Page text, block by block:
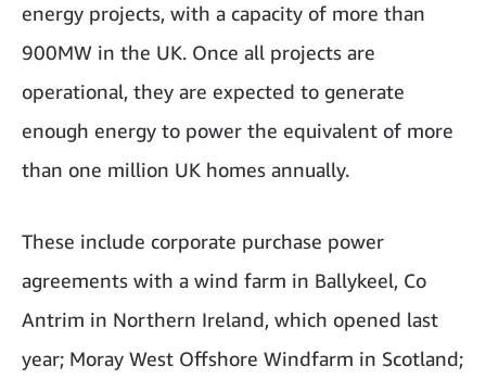
energy projects, with a capacity of more than
900MW in the UK. Once all projects are
operational, they are expected to generate
enough energy to power the equivalent of more
than one million UK homes annually.
These include corporate purchase power
agreements with a wind farm in Ballykeel, Co
Antrim in Northern Ireland, which opened last
year; Moray West Offshore Windfarm in Scotland;